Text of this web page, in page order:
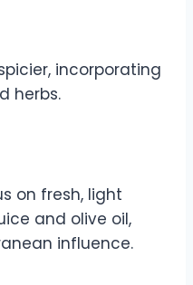
incorporating
herbs.
on fresh, light
and olive oil,
influence.